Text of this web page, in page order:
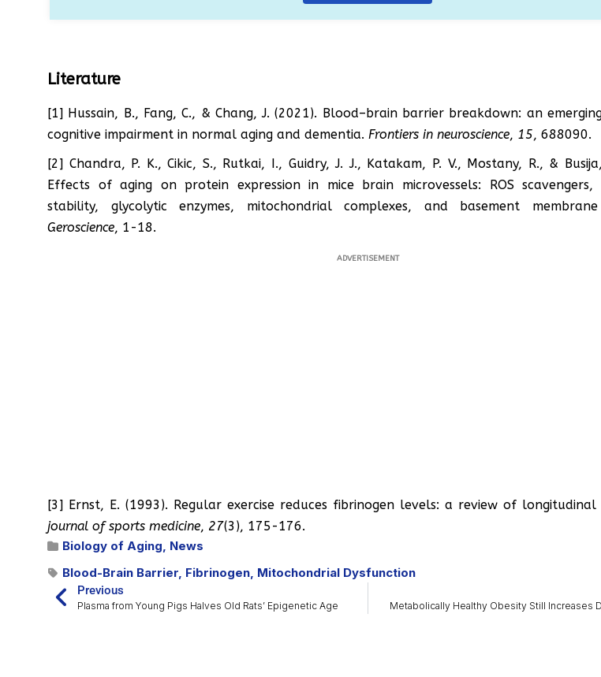
Literature
[1] Hussain, B., Fang, C., & Chang, J. (2021). Blood–brain barrier breakdown: an
cognitive impairment in normal aging and dementia. Frontiers in neuroscience, 15, 688090.
[2] Chandra, P. K., Cikic, S., Rutkai, I., Guidry, J. J., Katakam, P. V., Mostany, R., &
Effects of aging on protein expression in mice brain microvessels: ROS scavengers,
stability, glycolytic enzymes, mitochondrial complexes, and basement membrane
Geroscience, 1-18.
ADVERTISEMENT
[3] Ernst, E. (1993). Regular exercise reduces fibrinogen levels: a review of longitudinal
journal of sports medicine, 27(3), 175-176.
Biology of Aging, News
Blood-Brain Barrier, Fibrinogen, Mitochondrial Dysfunction
Previous
Plasma from Young Pigs Halves Old Rats’ Epigenetic Age Metabolically Healthy Obesity Still Increases